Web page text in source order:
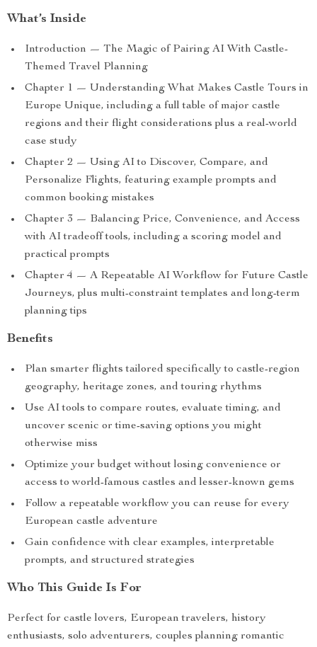
What’s Inside
Introduction — The Magic of Pairing AI With Castle-
Themed Travel Planning
Chapter 1 — Understanding What Makes Castle Tours in
Europe Unique, including a full table of major castle
regions and their flight considerations plus a real-world
case study
Chapter 2 — Using AI to Discover, Compare, and
Personalize Flights, featuring example prompts and
common booking mistakes
Chapter 3 — Balancing Price, Convenience, and Access
with AI tradeoff tools, including a scoring model and
practical prompts
Chapter 4 — A Repeatable AI Workflow for Future Castle
Journeys, plus multi-constraint templates and long-term
planning tips
Benefits
Plan smarter flights tailored specifically to castle-region
geography, heritage zones, and touring rhythms
Use AI tools to compare routes, evaluate timing, and
uncover scenic or time-saving options you might
otherwise miss
Optimize your budget without losing convenience or
access to world-famous castles and lesser-known gems
Follow a repeatable workflow you can reuse for every
European castle adventure
Gain confidence with clear examples, interpretable
prompts, and structured strategies
Who This Guide Is For
Perfect for castle lovers, European travelers, history
enthusiasts, solo adventurers, couples planning romantic